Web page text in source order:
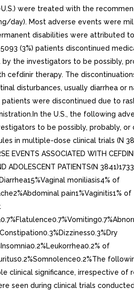
U.S.) were treated with the
day). Most adverse events were
disabilities were attributed
(3%) patients discontinued
the investigators to be possibly,
cefdinir therapy. The
disturbances, usually diarrhea or
patients were discontinued due to
the U.S., the following
to be possibly, probably, or
in multiple-dose clinical trials (N
EVENTS ASSOCIATED WITH
ADOLESCENT PATIENTS(N
moniliasis4% of
pain1%Vaginitis1% of
of
clinical significance, irrespective of
seen during clinical trials